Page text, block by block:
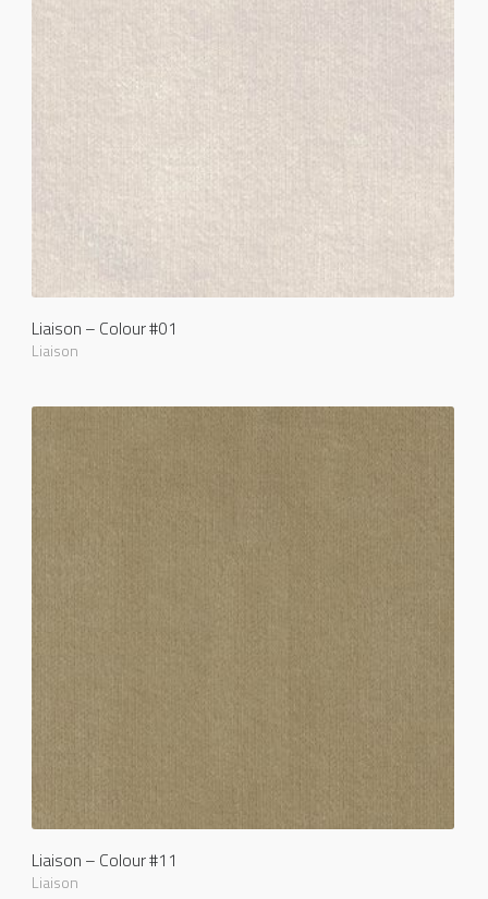
Liaison – Colour #01
Liaison
Liaison – Colour #11
Liaison